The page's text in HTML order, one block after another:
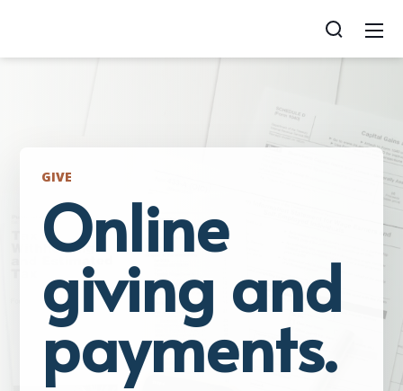
GIVE
Online
giving and
payments.